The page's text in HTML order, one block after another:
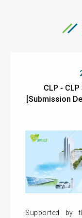
CLP -
[Submission
Supported by